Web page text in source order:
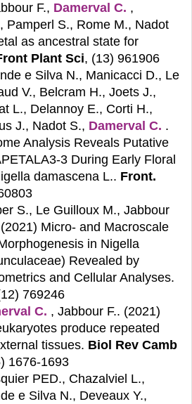
F., Damerval C. ,
Pamperl S., Rome M., Nadot
as ancestral state for
Plant Sci, (13) 961906
e Silva N., Manicacci D., Le
V., Belcram H., Joets J.,
L., Delannoy E., Corti H.,
J., Nadot S., Damerval C. .
Analysis Reveals Putative
3 During Early Floral
damascena L.. Front.
S., Le Guilloux M., Jabbour
Micro- and Macroscale
in Nigella
Revealed by
and Cellular Analyses.
769246
C. , Jabbour F.. (2021)
produce repeated
tissues. Biol Rev Camb
1676-1693
PED., Chazalviel L.,
e Silva N., Deveaux Y.,